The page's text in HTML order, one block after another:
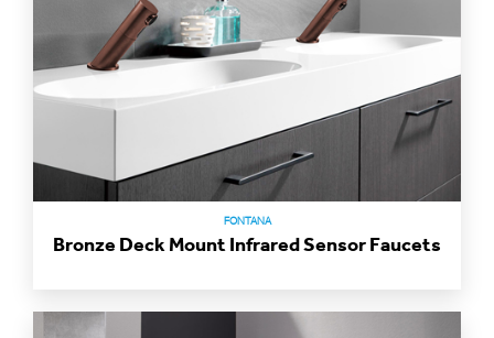
FONTANA
Bronze Deck Mount Infrared Sensor Faucets